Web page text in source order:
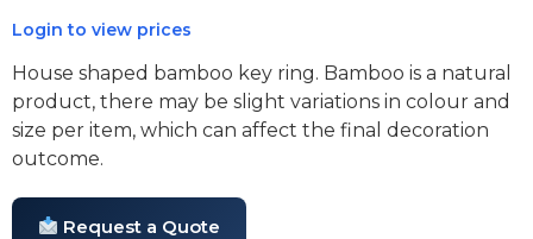
Login to view prices
House shaped bamboo key ring. Bamboo is a natural
product, there may be slight variations in colour and
size per item, which can affect the final decoration
outcome.
Request a Quote